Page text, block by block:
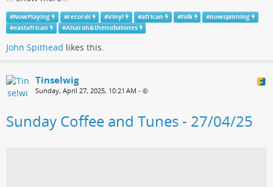
#NowPlaying #records #Vinyl #african #folk #nowspinning
#eastafrican #Alsarah&thenubatones
John Spithead likes this.
Tinselwig
Sunday, April 27, 2025, 10:21 AM •
Sunday Coffee and Tunes - 27/04/25